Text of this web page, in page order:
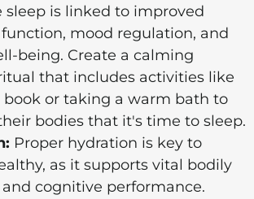
sleep is linked to improved
mood regulation, and
being. Create a calming
that includes activities like
book or taking a warm bath to
bodies that it's time to sleep.
Proper hydration is key to
as it supports vital bodily
cognitive performance.